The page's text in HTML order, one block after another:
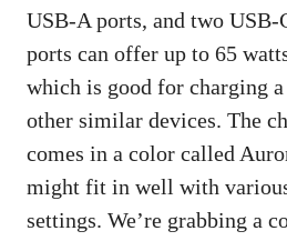
USB-A ports, and two USB-
ports can offer up to 65
which is good for charging
other similar devices. The
comes in a color called
might fit in well with
settings. We’re grabbing a